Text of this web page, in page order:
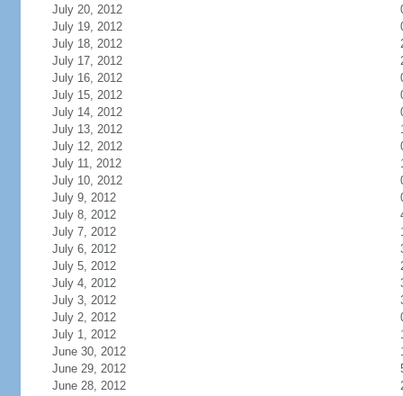
July 20, 2012
July 19, 2012
July 18, 2012
July 17, 2012
July 16, 2012
July 15, 2012
July 14, 2012
July 13, 2012
July 12, 2012
July 11, 2012
July 10, 2012
July 9, 2012
July 8, 2012
July 7, 2012
July 6, 2012
July 5, 2012
July 4, 2012
July 3, 2012
July 2, 2012
July 1, 2012
June 30, 2012
June 29, 2012
June 28, 2012